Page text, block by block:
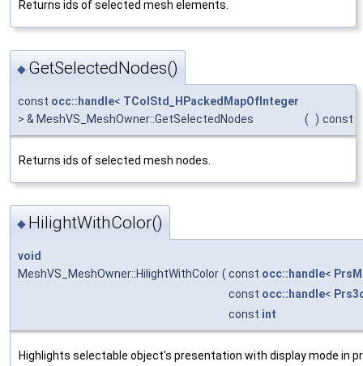
Returns ids of selected mesh elements.
◆ GetSelectedNodes()
const occ::handle< TColStd_HPackedMapOfInteger
> & MeshVS_MeshOwner::GetSelectedNodes
( ) const
Returns ids of selected mesh nodes.
◆ HilightWithColor()
void
MeshVS_MeshOwner::HilightWithColor ( const occ::handle<
const occ::handle<
const int
Highlights selectable object's presentation with display mode in